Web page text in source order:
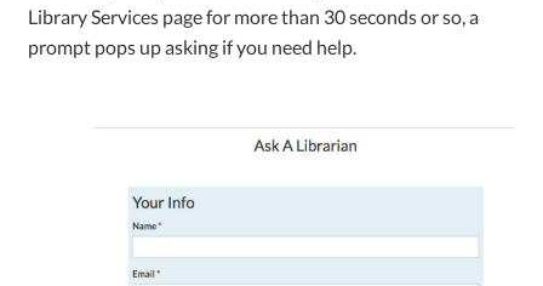
Library Services page for more than 30 seconds or so, a
prompt pops up asking if you need help.